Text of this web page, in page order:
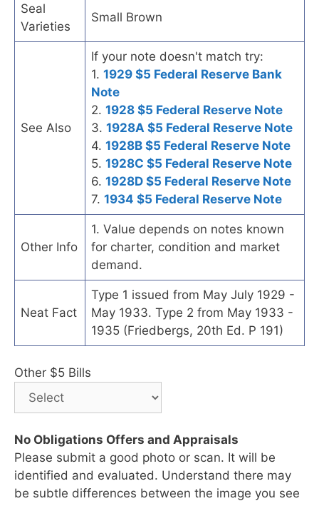
Seal
Varieties
Small Brown
See Also
If your note doesn't match try:
1. 1929 $5 Federal Reserve Bank
Note
2. 1928 $5 Federal Reserve Note
3. 1928A $5 Federal Reserve Note
4. 1928B $5 Federal Reserve Note
5. 1928C $5 Federal Reserve Note
6. 1928D $5 Federal Reserve Note
7. 1934 $5 Federal Reserve Note
Other Info
1. Value depends on notes known
for charter, condition and market
demand.
Neat Fact
Type 1 issued from May July 1929 -
May 1933. Type 2 from May 1933 -
1935 (Friedbergs, 20th Ed. P 191)
Other $5 Bills
No Obligations Offers and Appraisals
Please submit a good photo or scan. It will be
identified and evaluated. Understand there may
be subtle differences between the image you see